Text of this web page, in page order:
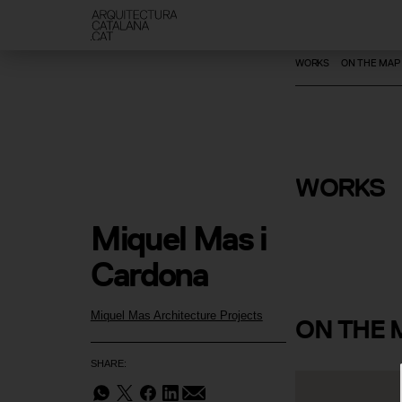
Miquel Mas Architecture Projects
SHARE:
Miquel Mas i
Cardona
WORKS ON THE MAP
WORKS
Vilanova
Club
ON THE